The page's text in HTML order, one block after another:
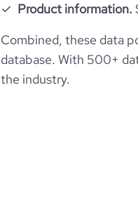
Product information.
Combined, these data
database. With 500+
the industry.